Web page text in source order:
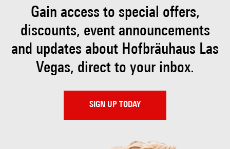
Gain access to special offers,
discounts, eventannouncements
and updates about Hofbräuhaus Las
Vegas, direct to your inbox.
SIGN UP TODAY